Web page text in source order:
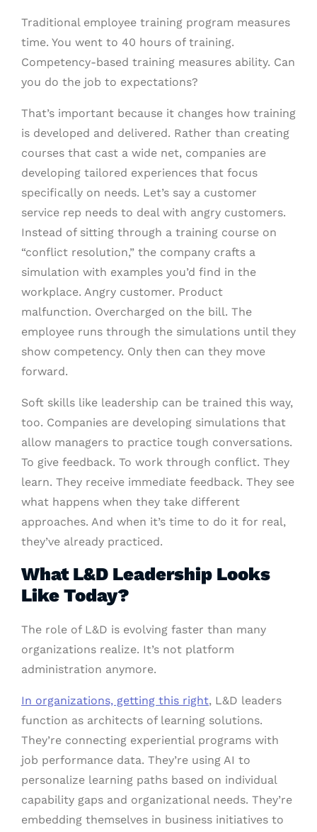
Traditional employee training program measures
time. You went to 40 hours of training.
Competency-based training measures ability. Can
you do the job to expectations?
That’s important because it changes how training
is developed and delivered. Rather than creating
courses that cast a wide net, companies are
developing tailored experiences that focus
specifically on needs. Let’s say a customer
service rep needs to deal with angry customers.
Instead of sitting through a training course on
“conflict resolution,” the company crafts a
simulation with examples you’d find in the
workplace. Angry customer. Product
malfunction. Overcharged on the bill. The
employee runs through the simulations until they
show competency. Only then can they move
forward.
Soft skills like leadership can be trained this way,
too. Companies are developing simulations that
allow managers to practice tough conversations.
To give feedback. To work through conflict. They
learn. They receive immediate feedback. They see
what happens when they take different
approaches. And when it’s time to do it for real,
they’ve already practiced.
What L&D Leadership Looks
Like Today?
The role of L&D is evolving faster than many
organizations realize. It’s not platform
administration anymore.
In organizations, getting this right, L&D leaders
function as architects of learning solutions.
They’re connecting experiential programs with
job performance data. They’re using AI to
personalize learning paths based on individual
capability gaps and organizational needs. They’re
embedding themselves in business initiatives to